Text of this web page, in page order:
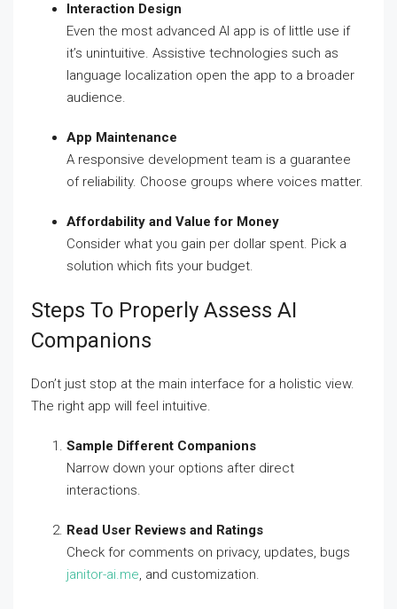
Interaction Design
Even the most advanced AI app is of little use if
it’s unintuitive. Assistive technologies such as
language localization open the app to a broader
audience.
App Maintenance
A responsive development team is a guarantee
of reliability. Choose groups where voices matter.
Affordability and Value for Money
Consider what you gain per dollar spent. Pick a
solution which fits your budget.
Steps To Properly Assess AI
Companions
Don’t just stop at the main interface for a holistic view.
The right app will feel intuitive.
Sample Different Companions
Narrow down your options after direct
interactions.
Read User Reviews and Ratings
Check for comments on privacy, updates, bugs
janitor-ai.me, and customization.